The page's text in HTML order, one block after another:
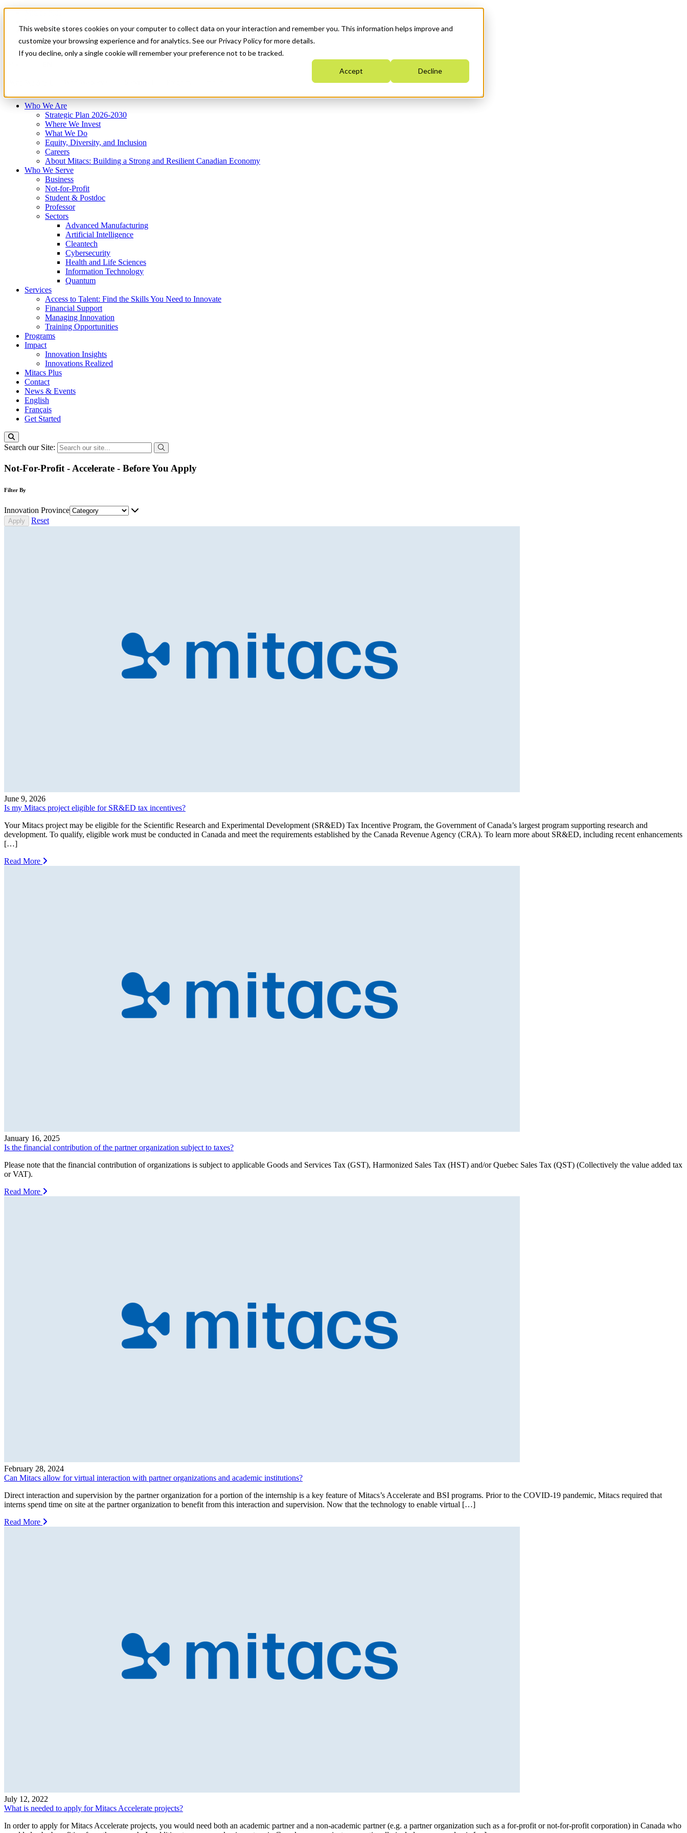
This website stores cookies on your computer to collect data on your interaction and remember you. This information helps improve and
customize your browsing experience and for analytics. See our Privacy Policy for more details.
If you decline, only a single cookie will remember your preference not to be tracked.
Accept Decline
News & Events
Français
Get Started
Who We Are
Strategic Plan 2026-2030
Where We Invest
What We Do
Equity, Diversity, and Inclusion
Careers
About Mitacs: Building a Strong and Resilient Canadian Economy
Who We Serve
Business
Not-for-Profit
Student & Postdoc
Professor
Sectors
Advanced Manufacturing
Artificial Intelligence
Cleantech
Cybersecurity
Health and Life Sciences
Information Technology
Quantum
Services
Access to Talent: Find the Skills You Need to Innovate
Financial Support
Managing Innovation
Training Opportunities
Programs
Impact
Innovation Insights
Innovations Realized
Mitacs Plus
Contact
News & Events
English
Français
Get Started
Search our Site:
Not-For-Profit - Accelerate - Before You Apply
Filter By
Innovation Province
Reset
June 9, 2026
Is my Mitacs project eligible for SR&ED tax incentives?
Your Mitacs project may be eligible for the Scientific Research and Experimental Development (SR&ED) Tax Incentive Program, the Government of Canada’s largest program supporting research and
development. To qualify, eligible work must be conducted in Canada and meet the requirements established by the Canada Revenue Agency (CRA). To learn more about SR&ED, including recent enhancements
[…]
Read More
January 16, 2025
Is the financial contribution of the partner organization subject to taxes?
Please note that the financial contribution of organizations is subject to applicable Goods and Services Tax (GST), Harmonized Sales Tax (HST) and/or Quebec Sales Tax (QST) (Collectively the value added tax
or VAT).
Read More
February 28, 2024
Can Mitacs allow for virtual interaction with partner organizations and academic institutions?
Direct interaction and supervision by the partner organization for a portion of the internship is a key feature of Mitacs’s Accelerate and BSI programs. Prior to the COVID-19 pandemic, Mitacs required that
interns spend time on site at the partner organization to benefit from this interaction and supervision. Now that the technology to enable virtual […]
Read More
July 12, 2022
What is needed to apply for Mitacs Accelerate projects?
In order to apply for Mitacs Accelerate projects, you would need both an academic partner and a non-academic partner (e.g. a partner organization such as a for-profit or not-for-profit corporation) in Canada who